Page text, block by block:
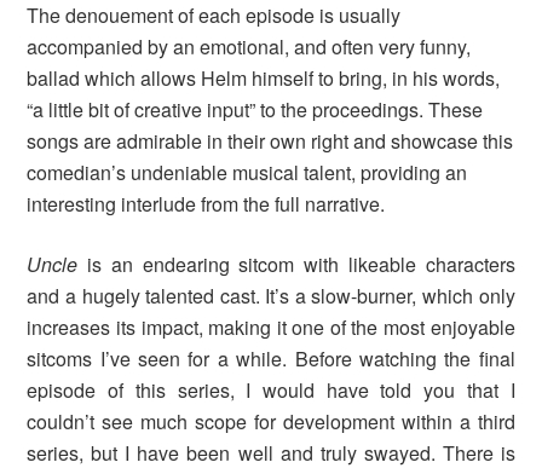
The denouement of each episode is usually
accompanied by an emotional, and often very funny,
ballad which allows Helm himself to bring, in his words,
“a little bit of creative input” to the proceedings. These
songs are admirable in their own right and showcase this
comedian’s undeniable musical talent, providing an
interesting interlude from the full narrative.
Uncle is an endearing sitcom with likeable characters
and a hugely talented cast. It’s a slow-burner, which only
increases its impact, making it one of the most enjoyable
sitcoms I’ve seen for a while. Before watching the final
episode of this series, I would have told you that I
couldn’t see much scope for development within a third
series, but I have been well and truly swayed. There is